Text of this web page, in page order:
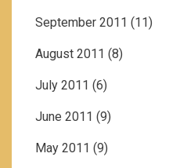
September 2011 (11)
August 2011 (8)
July 2011 (6)
June 2011 (9)
May 2011 (9)